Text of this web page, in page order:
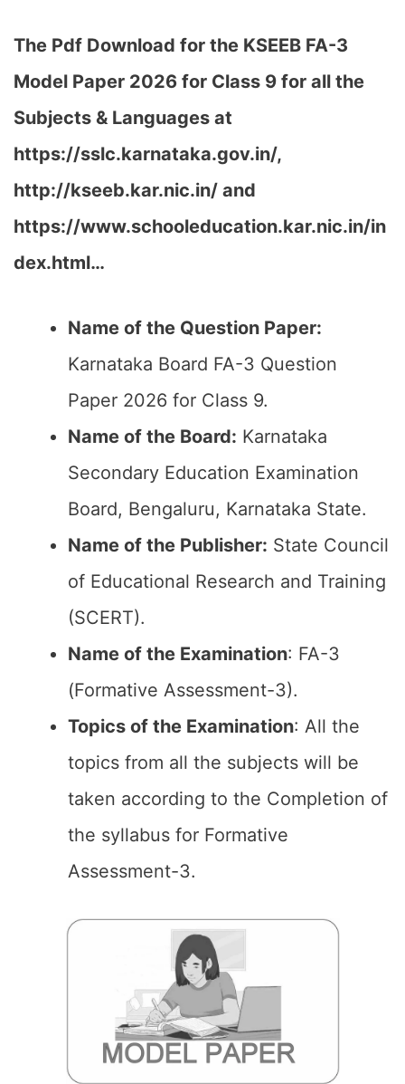
The Pdf Download for the KSEEB FA-3
Model Paper 2026 for Class 9 for all the
Subjects & Languages at
https://sslc.karnataka.gov.in/,
http://kseeb.kar.nic.in/ and
https://www.schooleducation.kar.nic.in/in
dex.html…
Name of the Question Paper:
Karnataka Board FA-3 Question
Paper 2026 for Class 9.
Name of the Board: Karnataka
Secondary Education Examination
Board, Bengaluru, Karnataka State.
Name of the Publisher: State Council
of Educational Research and Training
(SCERT).
Name of the Examination: FA-3
(Formative Assessment-3).
Topics of the Examination: All the
topics from all the subjects will be
taken according to the Completion of
the syllabus for Formative
Assessment-3.